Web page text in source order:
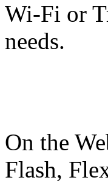
Wi-Fi or
needs.
On the
Flash,